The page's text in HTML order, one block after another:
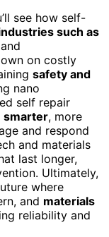
see how self-
such as
on costly
safety and
nano
self repair
smarter, more
and respond
and materials
last longer,
Ultimately,
where
and materials
reliability and